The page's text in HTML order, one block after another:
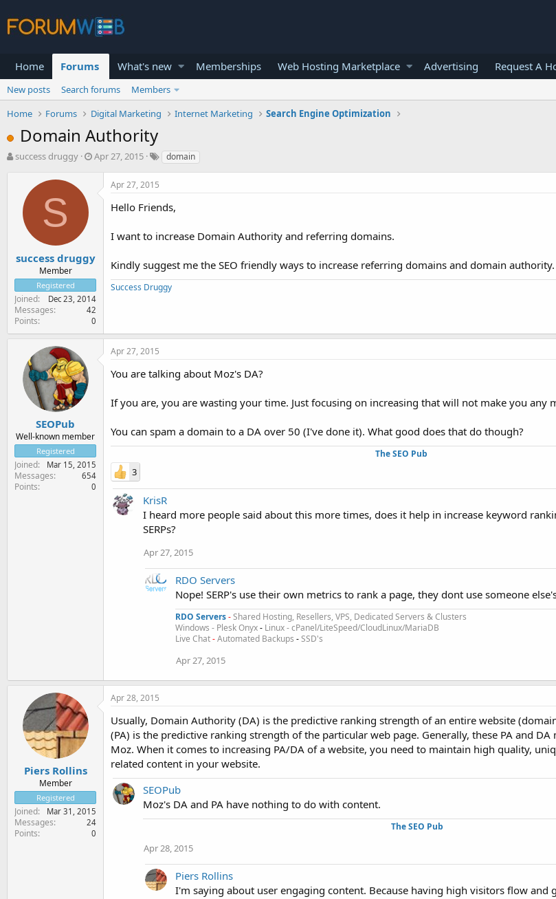
Home Forums What's new Memberships Web Hosting Marketplace Advertising Request A
New posts Search forums
Members
Home
Forums Digital Marketing Internet Marketing Search Engine Optimization
Domain Authority
T
a
t
e
r
success druggy
S
e
Apr 27, 2015 domain
S
success druggy
Member
Registered
Joined Dec 23, 2014
Messages 42
Points 0
Apr 27, 2015
Hello Friends,
I want to increase Domain Authority and referring domains.
Kindly suggest me the SEO friendly ways to increase referring domains and domain authority.
Success Druggy
SEOPub
Well-known member
Registered
Joined Mar 15, 2015
Messages 654
Points 0
Apr 27, 2015
You are talking about Moz's DA?
If you are, you are wasting your time. Just focusing on increasing that will not make you any
You can spam a domain to a DA over 50 (I've done it). What good does that do though?
The SEO Pub
3
KrisR
I heard more people said about this more times, does it help in increase keyword
SERPs?
Apr 27, 2015
RDO Servers
Nope! SERP's use their own metrics to rank a page, they dont use someone
RDO Servers-Shared Hosting, Resellers, VPS, Dedicated Servers & Clusters
Windows - Plesk Onyx- Linux - cPanel/LiteSpeed/CloudLinux/MariaDB
Live Chat-Automated Backups -SSD's
Apr 27, 2015
Piers Rollins
Member
Registered
Joined Mar 31, 2015
Messages 24
Points 0
Apr 28, 2015
Usually, Domain Authority (DA) is the predictive ranking strength of an entire website
(PA) is the predictive ranking strength of the particular web page. Generally, these PA and DA
Moz. When it comes to increasing PA/DA of a website, you need to maintain high quality,
related content in your website.
SEOPub
Moz's DA and PA have nothing to do with content.
The SEO Pub
Apr 28, 2015
Piers Rollins
I'm saying about user engaging content. Because having high visitors flow and